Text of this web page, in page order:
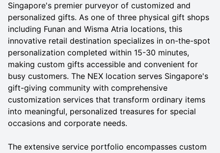
Singapore's premier purveyor of customized and
personalized gifts. As one of three physical gift shops
including Funan and Wisma Atria locations, this
innovative retail destination specializes in on-the-spot
personalization completed within 15-30 minutes,
making custom gifts accessible and convenient for
busy customers. The NEX location serves Singapore's
gift-giving community with comprehensive
customization services that transform ordinary items
into meaningful, personalized treasures for special
occasions and corporate needs.
The extensive service portfolio encompasses custom